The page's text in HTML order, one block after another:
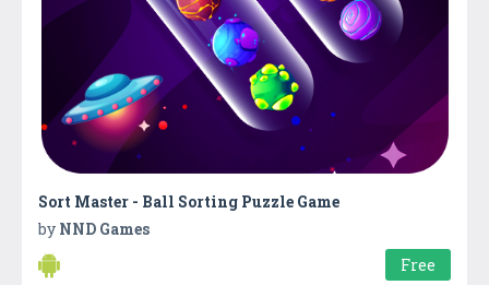
Sort Master - Ball Sorting Puzzle Game
by NND Games
Free